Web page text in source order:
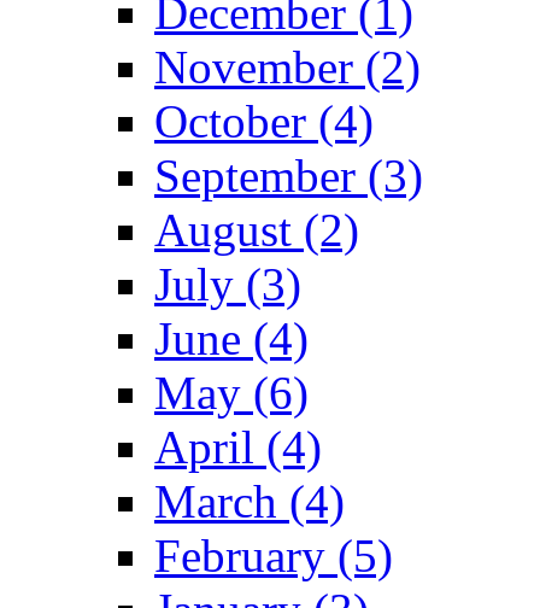
December (1)
November (2)
October (4)
September (3)
August (2)
July (3)
June (4)
May (6)
April (4)
March (4)
February (5)